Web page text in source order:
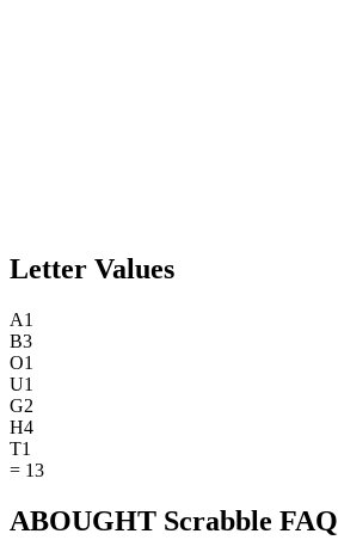
Letter Values
A1
B3
O1
U1
G2
H4
T1
= 13
ABOUGHT Scrabble FAQ